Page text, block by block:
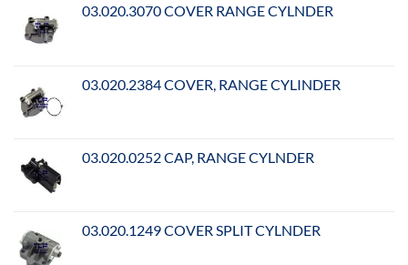
03.020.3070 COVER RANGE CYLNDER
03.020.2384 COVER, RANGE CYLINDER
03.020.0252 CAP, RANGE CYLNDER
03.020.1249 COVER SPLIT CYLNDER